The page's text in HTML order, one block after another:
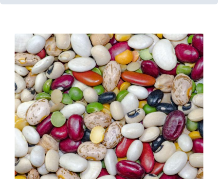
The Sixth and Seven Senses:
The Vestibular and
Proprioceptive Systems
Multidisciplinary Pediatric Therapy Occupational
Therapy Sensory Processing Challenges Sensory
Processing Disorders Therapy for Preschoolers
Therapy for School-Aged Children Therapy for Teens
and Adolescents Therapy Services for Kids in Chicago